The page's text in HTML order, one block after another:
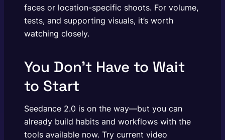
faces or location-specific shoots. For volume,
tests, and supporting visuals, it’s worth
watching closely.
You Don’t Have to Wait
to Start
Seedance 2.0 is on the way—but you can
already build habits and workflows with the
tools available now. Try current video